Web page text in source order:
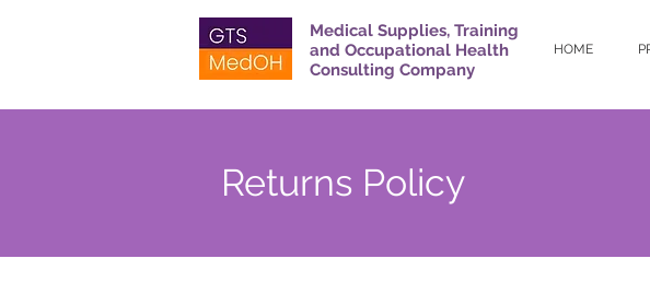
Medical Supplies, Training
and Occupational Health
Consulting Company
HOME
Returns Policy